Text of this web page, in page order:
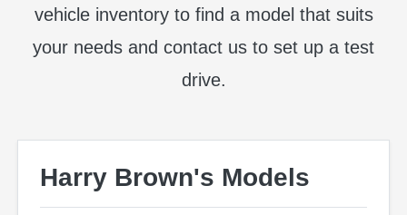
vehicle inventory to find a model that suits
your needs and contact us to set up a test
drive.
Harry Brown's Models